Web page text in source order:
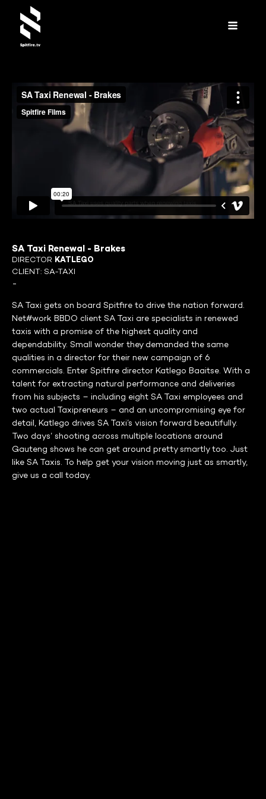
SA Taxi Renewal - Brakes
DIRECTOR KATLEGO
CLIENT: SA-TAXI
-
SA Taxi gets on board Spitfire to drive the nation forward.
Net#work BBDO client SA Taxi are specialists in renewed
taxis with a promise of the highest quality and
dependability. Small wonder they demanded the same
qualities in a director for their new campaign of 6
commercials. Enter Spitfire director Katlego Baaitse. With a
talent for extracting natural performance and deliveries
from his subjects – including eight SA Taxi employees and
two actual Taxipreneurs – and an uncompromising eye for
detail, Katlego drives SA Taxi’s vision forward beautifully.
Two days’ shooting across multiple locations around
Gauteng shows he can get around pretty smartly too. Just
like SA Taxis. To help get your vision moving just as smartly,
give us a call today.